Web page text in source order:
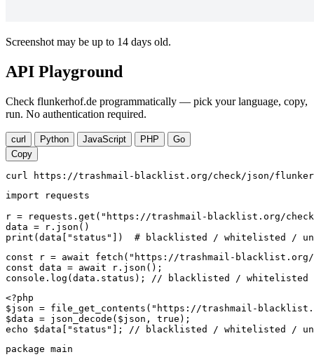
Screenshot may be up to 14 days old.
API Playground
Check flunkerhof.de programmatically — pick your language, copy,
run. No authentication required.
curl Python JavaScript PHP
Go
Copy
curl https://trashmail-blacklist.org/check/json/
import requests
r = requests.get("https://trashmail-blacklist.org/
data = r.json()
print(data["status"])  # blacklisted / whitelisted /
const r = await fetch("https://trashmail-blacklist.org/
const data = await r.json();
console.log(data.status); // blacklisted / whitelisted /
<?php
$json = file_get_contents("https://trashmail-
$data = json_decode($json, true);
echo $data["status"]; // blacklisted / whitelisted /
package main